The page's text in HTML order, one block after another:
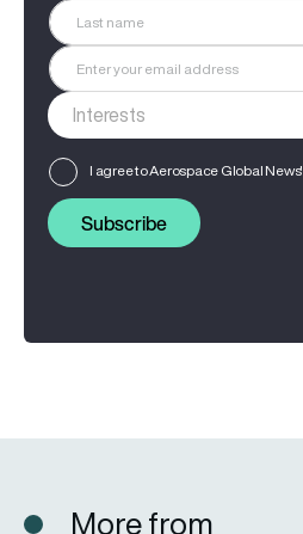
I agree to Aerospace Global News'
Subscribe
More from